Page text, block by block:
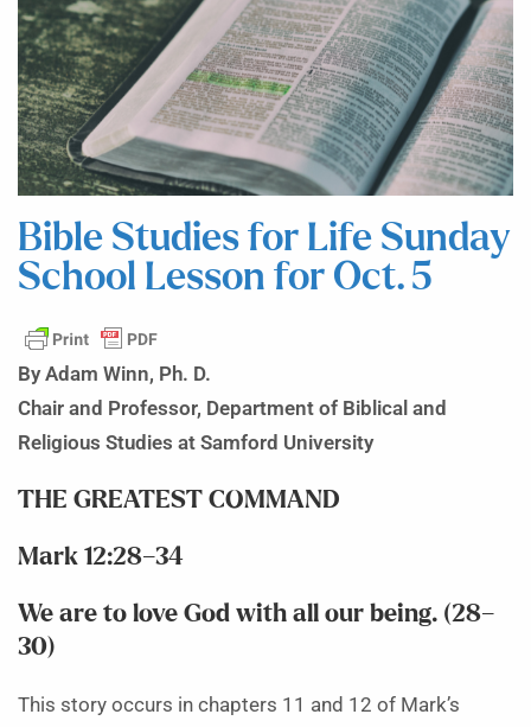
Bible Studies for Life Sunday
School Lesson for Oct. 5
By Adam Winn, Ph. D.
Chair and Professor, Department of Biblical and
Religious Studies at Samford University
THE GREATEST COMMAND
Mark 12:28–34
We are to love God with all our being. (28–
30)
This story occurs in chapters 11 and 12 of Mark’s